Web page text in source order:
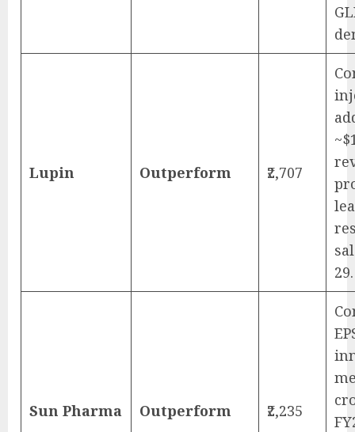
Lupin Outperform ₹2,707
29.
Sun Pharma Outperform ₹2,235